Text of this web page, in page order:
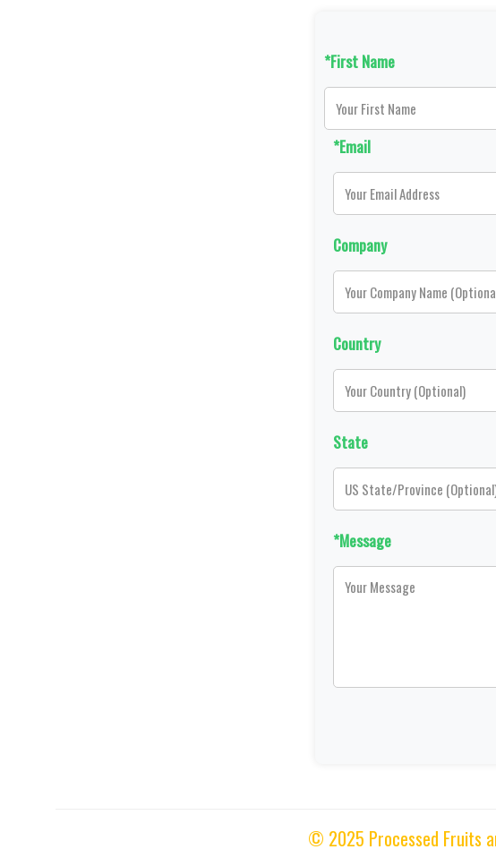
*First Name
*Email
Company
Country
State
*Message
© 2025 Processed Fruits